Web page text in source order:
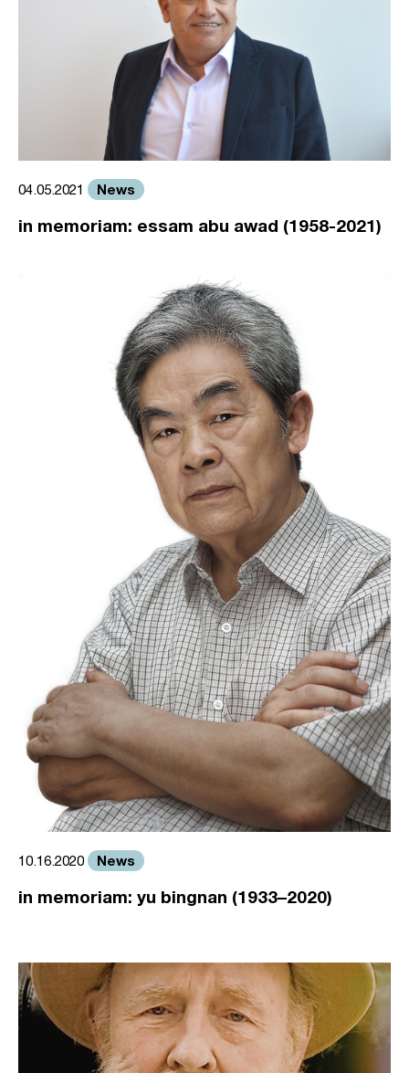
04.05.2021 News
in memoriam: essam abu awad (1958-2021)
10.16.2020 News
in memoriam: yu bingnan (1933–2020)